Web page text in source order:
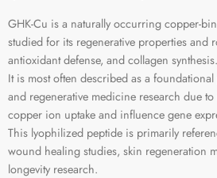
GHK-Cu is a naturally occurring copper-
studied for its regenerative properties and
antioxidant defense, and collagen synthesis.
It is most often described as a
and regenerative medicine research due
copper ion uptake and influence gene
This lyophilized peptide is primarily
wound healing studies, skin regeneration
longevity research.